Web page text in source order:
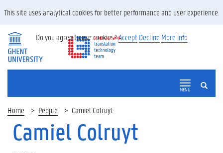
SEARCH
MENU
Home People Camiel Colruyt
Camiel Colruyt
This site uses analytical cookies for better performance and user experience.
Do you agree to use cookies?Accept Decline More info